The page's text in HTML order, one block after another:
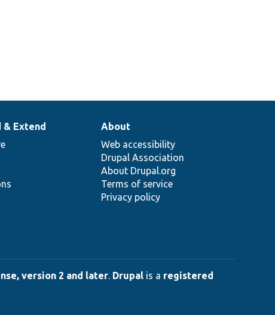
& Extend
About
Web accessibility
Drupal Association
About Drupal.org
Terms of service
Privacy policy
version 2 and later Drupal is a registered